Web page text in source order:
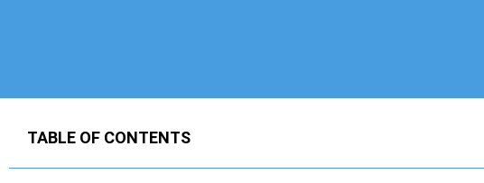
TABLE OF CONTENTS